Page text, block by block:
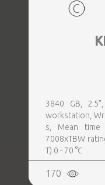
3840 GB,
workstation,
s, Mean time
7008xTBW
T) 0 - 70 °C
170